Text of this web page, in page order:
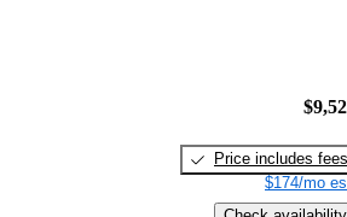
Price includes fees
$174/mo